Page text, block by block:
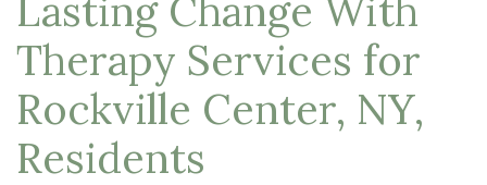
Lasting Change With
Therapy Services for
Rockville Center, NY,
Residents